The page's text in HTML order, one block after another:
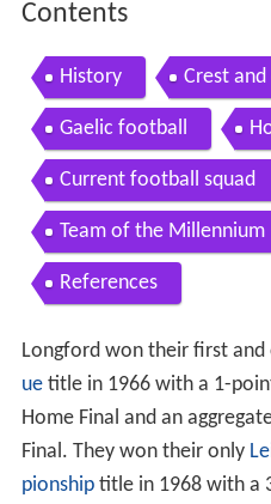
Contents
History Crest
Gaelic football
Current football squad
Team of the Millennium
References
Longford won their first and
uetitle in 1966 with a 1-
Home Final and an
Final. They won their only
pionshiptitle in 1968 with a